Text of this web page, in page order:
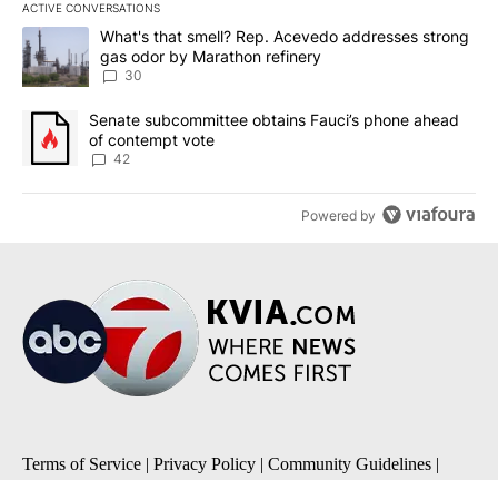
ACTIVE CONVERSATIONS
The following is a list of the most commented articles in the last
A trending article titled "What's that smell? Rep. Acevedo
What's that smell? Rep. Acevedo addresses strong
gas odor by Marathon refinery
30
A trending article titled "Senate subcommittee obtains Fauci’s
Senate subcommittee obtains Fauci’s phone ahead
of contempt vote
42
Powered by
Terms of Service | Privacy Policy | Community Guidelines |